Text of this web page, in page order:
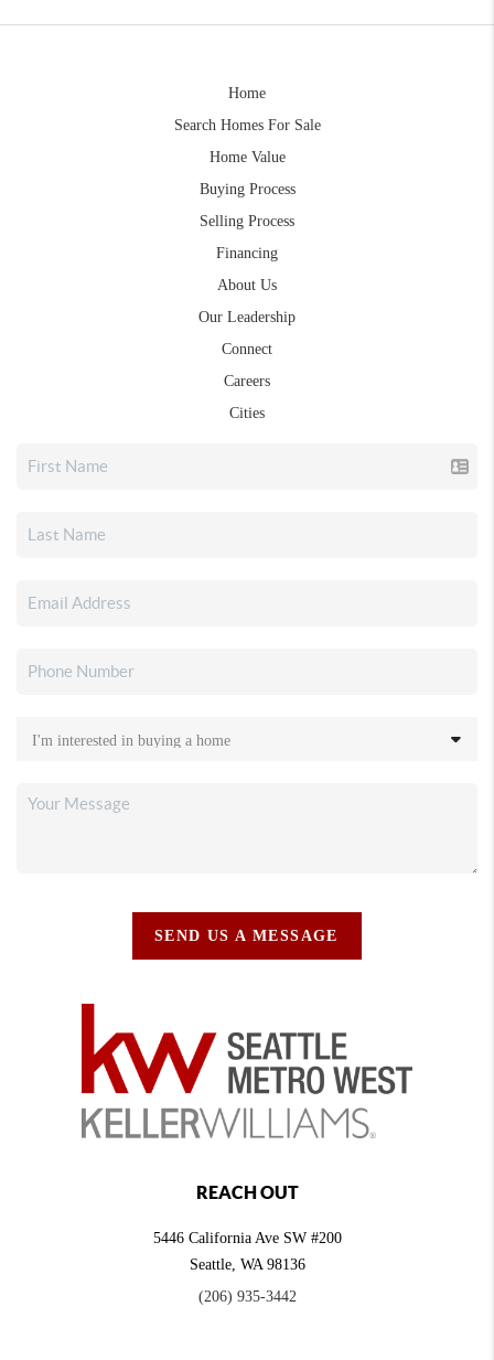
Home
Search Homes For Sale
Home Value
Buying Process
Selling Process
Financing
About Us
Our Leadership
Connect
Careers
Cities
SEND US A MESSAGE
REACH OUT
5446 California Ave SW #200
Seattle, WA 98136
(206) 935-3442